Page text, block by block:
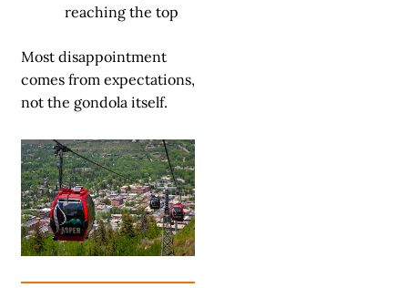
reaching the top
Most disappointment
comes from expectations,
not the gondola itself.